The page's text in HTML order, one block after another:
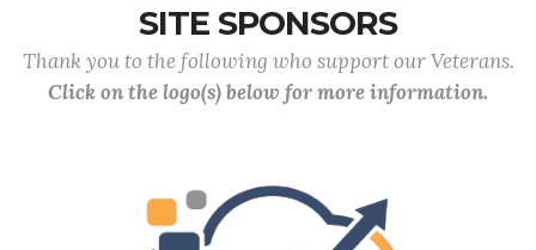
SITE SPONSORS
Thank you to the following who support our Veterans.
Click on the logo(s) below for more information.